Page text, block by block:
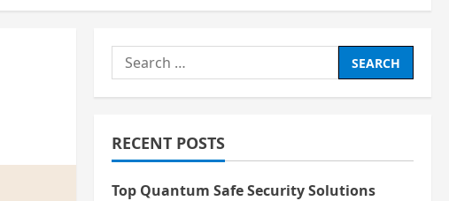
Search
for:
RECENT POSTS
Top Quantum Safe Security Solutions